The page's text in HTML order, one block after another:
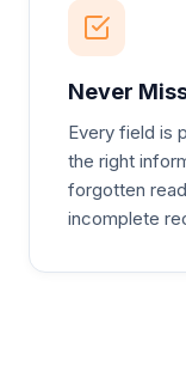
Never
Every field is
the right
forgotten
incomplete